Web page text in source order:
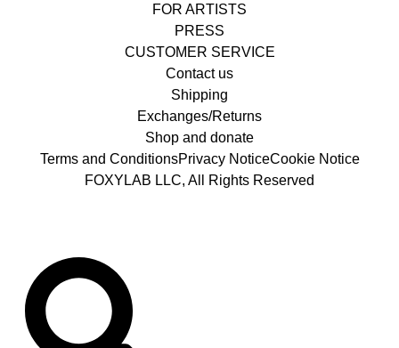
FOR ARTISTS
PRESS
CUSTOMER SERVICE
Contact us
Shipping
Exchanges/Returns
Shop and donate
Terms and ConditionsPrivacy NoticeCookie Notice
FOXYLAB LLC, All Rights Reserved